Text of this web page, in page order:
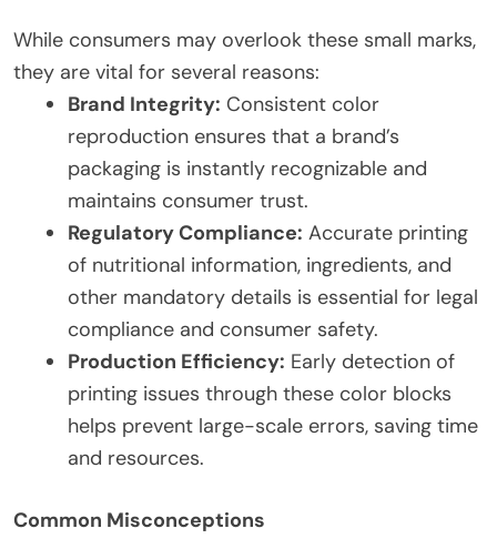
While consumers may overlook these small marks,
they are vital for several reasons:
Brand Integrity: Consistent color
reproduction ensures that a brand’s
packaging is instantly recognizable and
maintains consumer trust.
Regulatory Compliance: Accurate printing
of nutritional information, ingredients, and
other mandatory details is essential for legal
compliance and consumer safety.
Production Efficiency: Early detection of
printing issues through these color blocks
helps prevent large-scale errors, saving time
and resources.
Common Misconceptions